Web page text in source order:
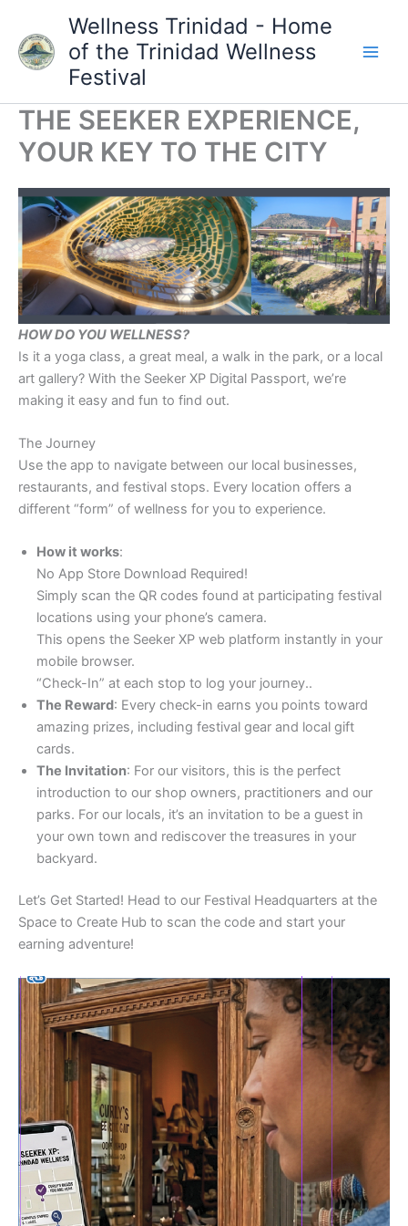
content
Wellness Trinidad - Home
of the Trinidad Wellness
Festival
THE SEEKER EXPERIENCE,
YOUR KEY TO THE CITY
HOW DO YOU WELLNESS?
Is it a yoga class, a great meal, a walk in the park, or a local
art gallery? With the Seeker XP Digital Passport, we’re
making it easy and fun to find out.
The Journey
Use the app to navigate between our local businesses,
restaurants, and festival stops. Every location offers a
different “form” of wellness for you to experience.
How it works:
No App Store Download Required!
Simply scan the QR codes found at participating festival
locations using your phone’s camera.
This opens the Seeker XP web platform instantly in your
mobile browser.
“Check-In” at each stop to log your journey..
The Reward: Every check-in earns you points toward
amazing prizes, including festival gear and local gift
cards.
The Invitation: For our visitors, this is the perfect
introduction to our shop owners, practitioners and our
parks. For our locals, it’s an invitation to be a guest in
your own town and rediscover the treasures in your
backyard.
Let’s Get Started! Head to our Festival Headquarters at the
Space to Create Hub to scan the code and start your
earning adventure!